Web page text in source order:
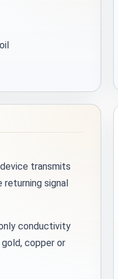
transmits
signal
conductivity
copper or